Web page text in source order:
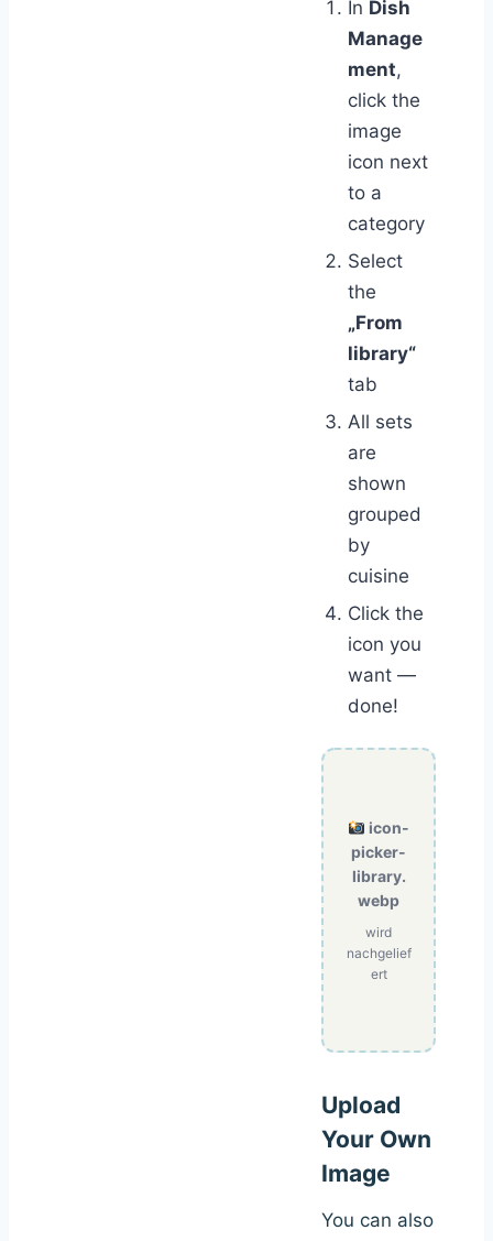
In Dish
Manage
ment,
click the
image
icon next
to a
category
Select
the
„From
library“
tab
All sets
are
shown
grouped
by
cuisine
Click the
icon you
want —
done!
icon-
picker-
library.
webp
wird
nachgelief
ert
Upload
Your Own
Image
You can also